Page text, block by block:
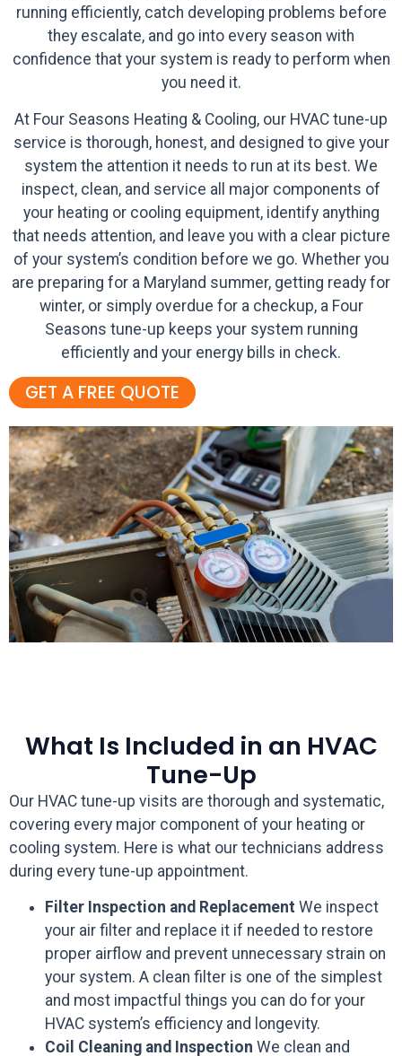
running efficiently, catch developing problems before
they escalate, and go into every season with
confidence that your system is ready to perform when
you need it.
At Four Seasons Heating & Cooling, our HVAC tune-up
service is thorough, honest, and designed to give your
system the attention it needs to run at its best. We
inspect, clean, and service all major components of
your heating or cooling equipment, identify anything
that needs attention, and leave you with a clear picture
of your system’s condition before we go. Whether you
are preparing for a Maryland summer, getting ready for
winter, or simply overdue for a checkup, a Four
Seasons tune-up keeps your system running
efficiently and your energy bills in check.
GET A FREE QUOTE
What Is Included in an HVAC
Tune-Up
Our HVAC tune-up visits are thorough and systematic,
covering every major component of your heating or
cooling system. Here is what our technicians address
during every tune-up appointment.
Filter Inspection and Replacement We inspect
your air filter and replace it if needed to restore
proper airflow and prevent unnecessary strain on
your system. A clean filter is one of the simplest
and most impactful things you can do for your
HVAC system’s efficiency and longevity.
Coil Cleaning and Inspection We clean and